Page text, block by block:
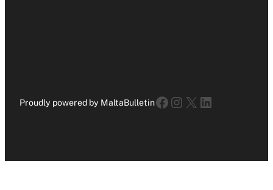
Proudly powered by MaltaBulletinFacebook
Instagram
X LinkedIn